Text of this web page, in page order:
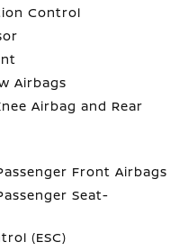
Control
Airbags
Airbag and Rear
Front Airbags
Seat-
(ESC)